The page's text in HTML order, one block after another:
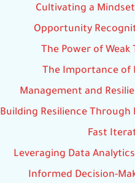
Cultivating a
Opportunity
The Power of Weak
The Importance of
Management and
Building Resilience Through
Fast
Leveraging Data
Informed Decision-